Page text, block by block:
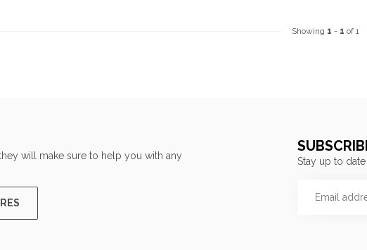
Showing 1 - 1 of 1
will make sure to help you with any
Stay up to